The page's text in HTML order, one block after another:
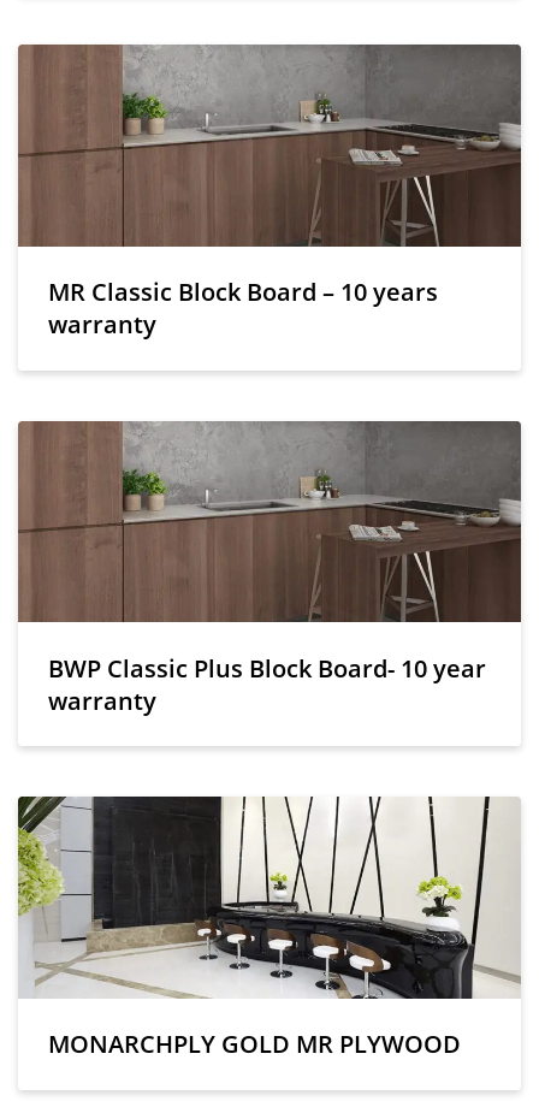
MR Classic Block Board – 10 years
warranty
BWP Classic Plus Block Board- 10 year
warranty
MONARCHPLY GOLD MR PLYWOOD